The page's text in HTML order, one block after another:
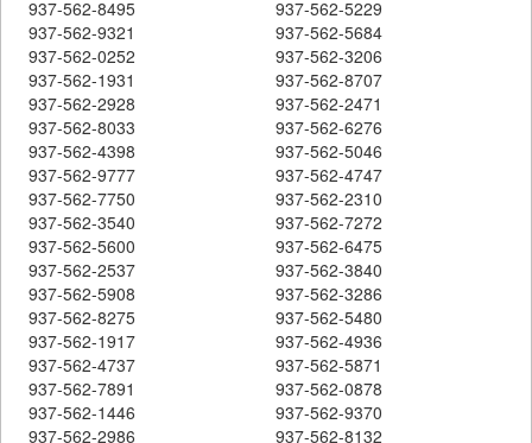
937-562-8495
937-562-5229
937-562-9321
937-562-5684
937-562-0252
937-562-3206
937-562-1931
937-562-8707
937-562-2928
937-562-2471
937-562-8033
937-562-6276
937-562-4398
937-562-5046
937-562-9777
937-562-4747
937-562-7750
937-562-2310
937-562-3540
937-562-7272
937-562-5600
937-562-6475
937-562-2537
937-562-3840
937-562-5908
937-562-3286
937-562-8275
937-562-5480
937-562-1917
937-562-4936
937-562-4737
937-562-5871
937-562-7891
937-562-0878
937-562-1446
937-562-9370
937-562-2986
937-562-8132